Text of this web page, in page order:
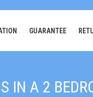
GUARANTEE
IN A 2